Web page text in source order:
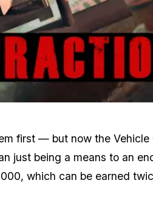
first — but now the Vehicle
just being a means to an
which can be earned